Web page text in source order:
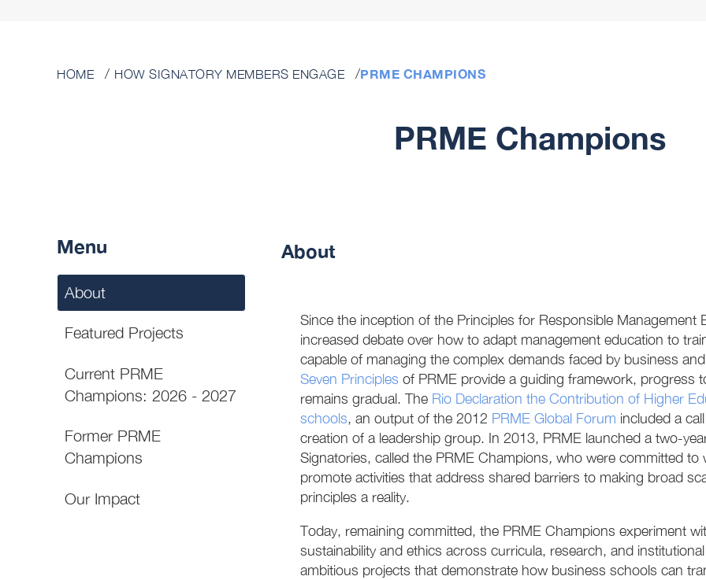
HOME HOW SIGNATORY MEMBERS ENGAGE PRME CHAMPIONS
PRME Champions
Menu
About
Featured Projects
Current PRME
Champions: 2026 - 2027
Former PRME
Champions
Our Impact
About
Since the inception of the Principles for Responsible Management
increased debate over how to adapt management education to
capable of managing the complex demands faced by business
Seven Principles of PRME provide a guiding framework, progress
remains gradual. The Rio Declaration the Contribution of Higher
schools, an output of the 2012 PRME Global Forum included a
creation of a leadership group. In 2013, PRME launched a two-
Signatories, called the PRME Champions, who were committed to
promote activities that address shared barriers to making broad
principles a reality.
Today, remaining committed, the PRME Champions experiment
sustainability and ethics across curricula, research, and
ambitious projects that demonstrate how business schools can